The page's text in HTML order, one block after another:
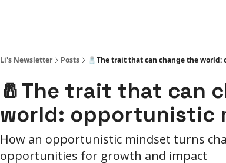
Li's Newsletter Posts 🧂The trait that can change the
🧂The trait that can
world: opportunistic
How an opportunistic mindset turns
opportunities for growth and impact